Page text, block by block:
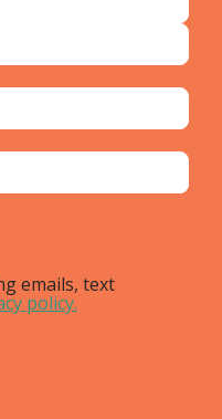
emails, text
policy.